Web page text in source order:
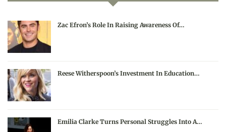
Zac Efron’s Role In Raising Awareness Of…
Reese Witherspoon’s Investment In Education…
Emilia Clarke Turns Personal Struggles Into A…